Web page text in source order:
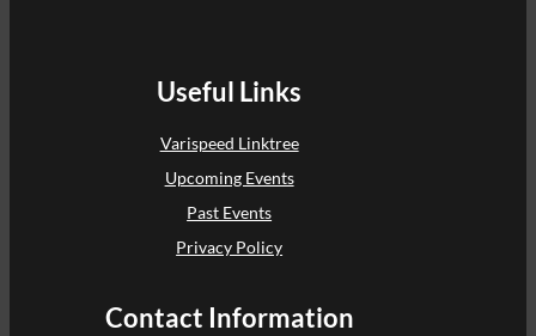
Useful Links
Varispeed Linktree
Upcoming Events
Past Events
Privacy Policy
Contact Information